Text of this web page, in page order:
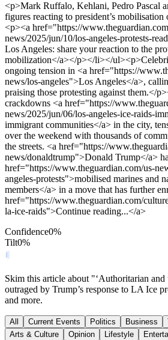
<p>Mark Ruffalo, Kehlani, Pedro Pascal
figures reacting to president’s
<p><a href="https://
news/2025/jun/10/los-angeles-protests-
Los Angeles: share your reaction to the
mobilization</a></p></li></
ongoing tension in <a href="https://
news/los-angeles">Los Angeles</a>,
praising those protesting against them.</
crackdowns <a href="https://
news/2025/jun/06/los-angeles-ice-raids-
immigrant communities</a> in the city,
over the weekend with thousands of
the streets. <a href="https://
news/donaldtrump">Donald Trump</a>
href="https://www.theguardian.com/us-
angeles-protests">mobilised marines and
members</a> in a move that has further
href="https://www.theguardian.com/
la-ice-raids">Continue reading...</a>
Confidence0%
Tilt0%
Skim this article about "‘Authoritarian
outraged by Trump’s response to LA Ice
and more.
All Current Events Politics Business
Arts & Culture
Opinion Lifestyle